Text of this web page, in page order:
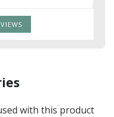
with this product